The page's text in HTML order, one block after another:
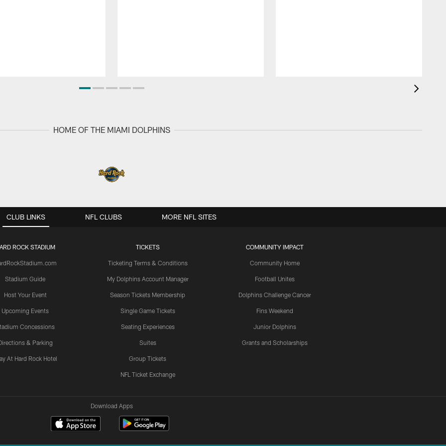
HOME OF THE MIAMI DOLPHINS
CLUB LINKS
ROCK STADIUM
Stadium Guide
Host Your Event
Upcoming Events
Concessions
& Parking
At Hard Rock Hotel
TICKETS
Ticketing Terms & Conditions
My Dolphins Account Manager
Season Tickets Membership
Single Game Tickets
Seating Experiences
Suites
Group Tickets
NFL Ticket Exchange
COMMUNITY IMPACT
Community Home
Football Unites
Dolphins Challenge Cancer
Fins Weekend
Junior Dolphins
Grants and Scholarships
NFL CLUBS MORE NFL SITES
Download Apps